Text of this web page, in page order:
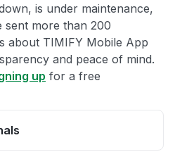
is under maintenance,
sent more than 200
about TIMIFY Mobile App
and peace of mind.
up for a free